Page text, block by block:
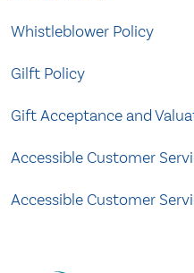
Whistleblower Policy
Gilft Policy
Gift Acceptance and
Accessible Customer
Accessible Customer